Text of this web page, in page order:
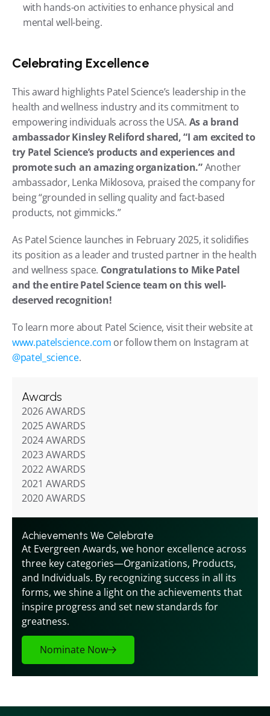
with hands-on activities to enhance physical and
mental well-being.
Celebrating Excellence
This award highlights Patel Science’s leadership in the
health and wellness industry and its commitment to
empowering individuals across the USA. As a brand
ambassador Kinsley Reliford shared, “I am excited to
try Patel Science’s products and experiences and
promote such an amazing organization.” Another
ambassador, Lenka Miklosova, praised the company for
being “grounded in selling quality and fact-based
products, not gimmicks.”
As Patel Science launches in February 2025, it solidifies
its position as a leader and trusted partner in the health
and wellness space. Congratulations to Mike Patel
and the entire Patel Science team on this well-
deserved recognition!
To learn more about Patel Science, visit their website at
www.patelscience.com
or follow them on Instagram at
@patel_science.
Awards
2026 AWARDS
2025 AWARDS
2024 AWARDS
2023 AWARDS
2022 AWARDS
2021 AWARDS
2020 AWARDS
Achievements We Celebrate
At Evergreen Awards, we honor excellence across
three key categories—Organizations, Products,
and Individuals. By recognizing success in all its
forms, we shine a light on the achievements that
inspire progress and set new standards for
greatness.
Nominate Now